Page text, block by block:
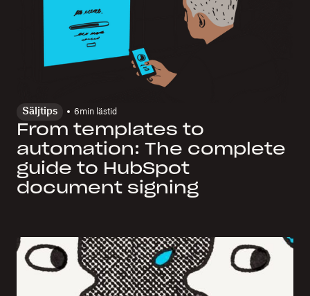
Säljtips 6min lästid
From templates to
automation: The complete
guide to HubSpot
document signing